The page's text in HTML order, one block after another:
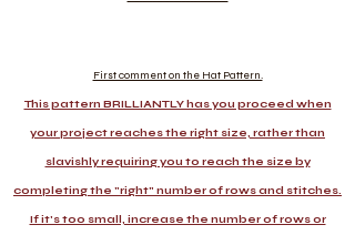
First comment on the Hat Pattern.
This pattern BRILLIANTLY has you proceed when
your project reaches the right size, rather than
slavishly requiring you to reach the size by
completing the "right" number of rows and stitches.
If it's too small, increase the number of rows or